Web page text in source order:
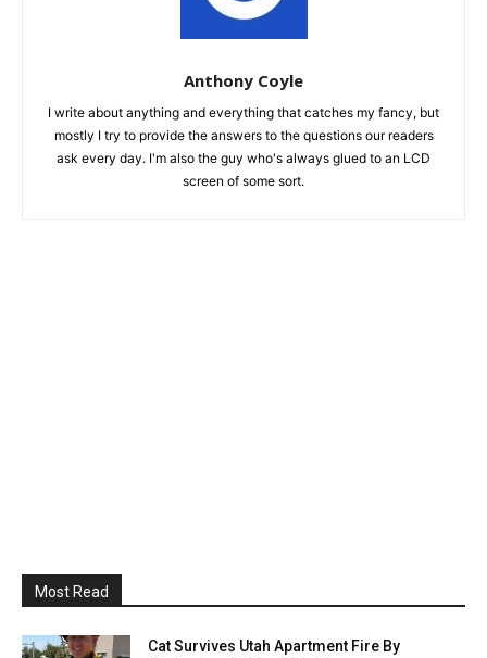
Anthony Coyle
I write about anything and everything that catches my fancy, but
mostly I try to provide the answers to the questions our readers
ask every day. I'm also the guy who's always glued to an LCD
screen of some sort.
Most Read
Cat Survives Utah Apartment Fire By